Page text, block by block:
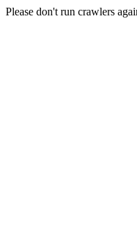
Please don't run crawlers